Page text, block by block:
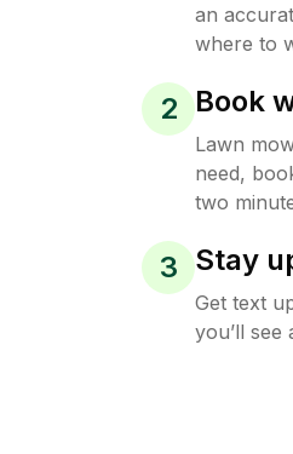
an
where to
2 Book
Lawn
need,
two
3 Stay
Get text
you’ll